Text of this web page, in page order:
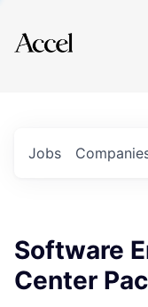
Explore
Jobs
Software
Center